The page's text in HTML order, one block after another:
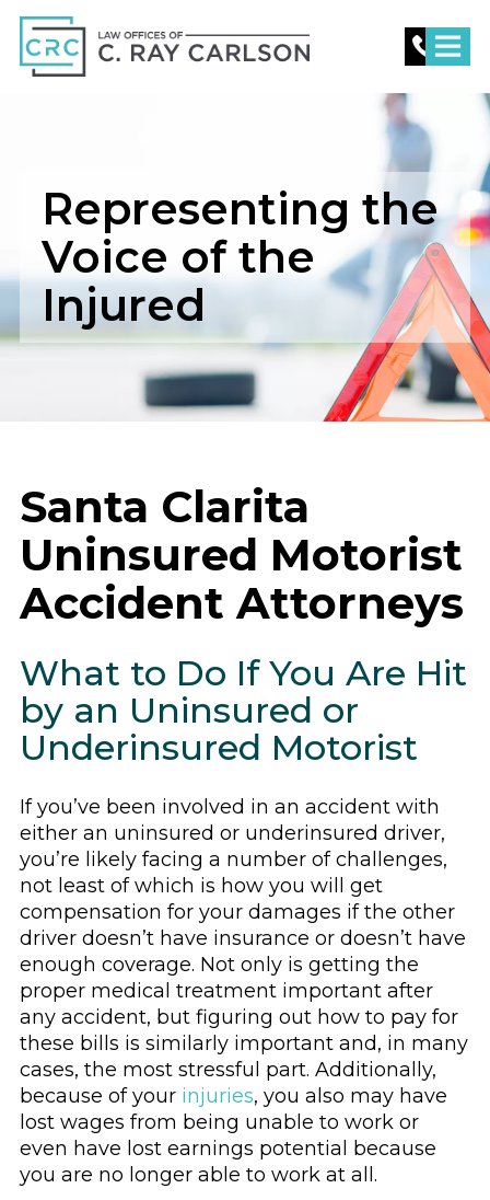
Representing the
Voice of the
Injured
Santa Clarita
Uninsured Motorist
Accident Attorneys
What to Do If You Are Hit
by an Uninsured or
Underinsured Motorist
If you’ve been involved in an accident with
either an uninsured or underinsured driver,
you’re likely facing a number of challenges,
not least of which is how you will get
compensation for your damages if the other
driver doesn’t have insurance or doesn’t have
enough coverage. Not only is getting the
proper medical treatment important after
any accident, but figuring out how to pay for
these bills is similarly important and, in many
cases, the most stressful part. Additionally,
because of your injuries, you also may have
lost wages from being unable to work or
even have lost earnings potential because
you are no longer able to work at all.